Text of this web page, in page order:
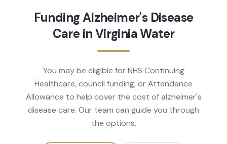
FundingAlzheimer's Disease
Care inVirginia Water
You may be eligible for NHS Continuing
Healthcare, council funding, or Attendance
Allowance to help cover the cost ofalzheimer's
disease care. Our team can guide you through
the options.